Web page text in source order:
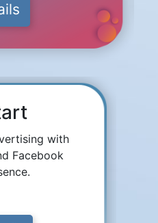
with
Facebook